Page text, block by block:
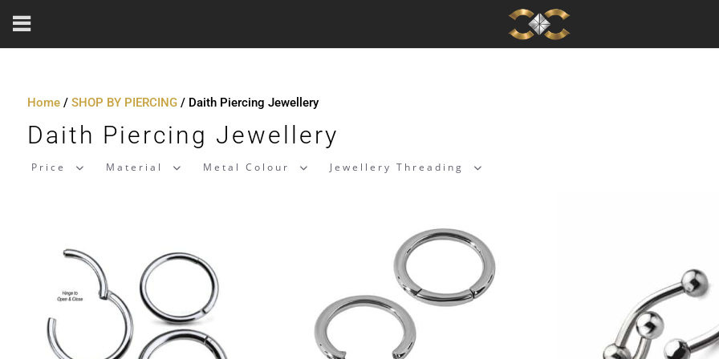
Home/ SHOP BY PIERCING/ Daith Piercing Jewellery
Daith Piercing Jewellery
Price Material Metal Colour Jewellery Threading